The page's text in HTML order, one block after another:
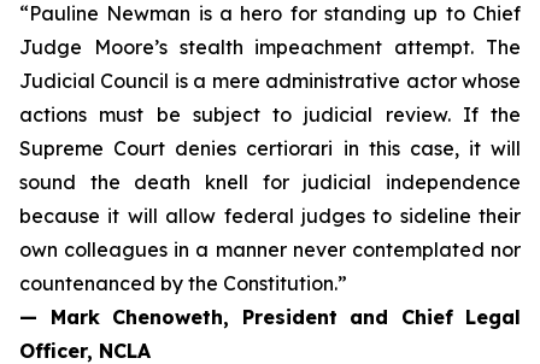
“Pauline Newman is a hero for standing up to Chief
Judge Moore’s stealth impeachment attempt. The
Judicial Council is a mere administrative actor whose
actions must be subject to judicial review. If the
Supreme Court denies certiorari in this case, it will
sound the death knell for judicial independence
because it will allow federal judges to sideline their
own colleagues in a manner never contemplated nor
countenanced by the Constitution.”
— Mark Chenoweth, President and Chief Legal
Officer, NCLA